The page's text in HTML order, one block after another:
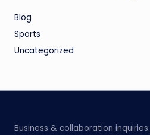
Blog
Sports
Uncategorized
Business & collaboration inquiries: